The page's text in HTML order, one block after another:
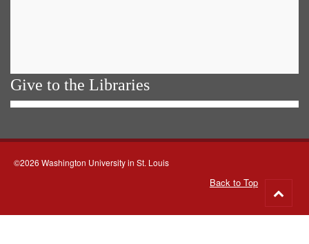
Give to the Libraries
©2026 Washington University in St. Louis
Back to Top
to